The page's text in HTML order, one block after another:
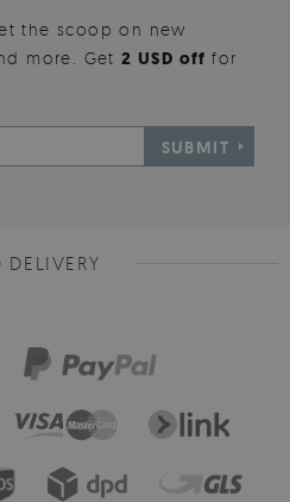
the scoop on new
more. Get2 USD offfor
SUBMIT